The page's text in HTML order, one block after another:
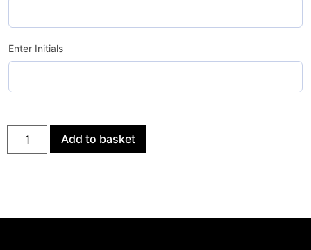
Enter Initials
Add to basket